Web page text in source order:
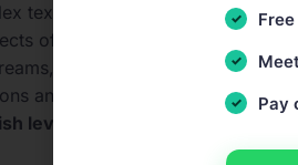
texts
of personal interest
and ambitions
and plans
level? Take our comprehensive
Pay